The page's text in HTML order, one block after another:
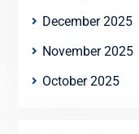
December 2025
November 2025
October 2025